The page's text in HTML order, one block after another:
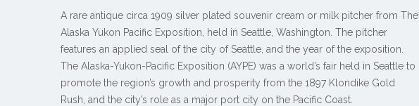
A rare antique circa 1909 silver plated souvenir cream or milk pitcher from The
Alaska Yukon Pacific Exposition, held in Seattle, Washington. The pitcher
features an applied seal of the city of Seattle, and the year of the exposition.
The Alaska-Yukon-Pacific Exposition (AYPE) was a world’s fair held in Seattle to
promote the region’s growth and prosperity from the 1897 Klondike Gold
Rush, and the city’s role as a major port city on the Pacific Coast.